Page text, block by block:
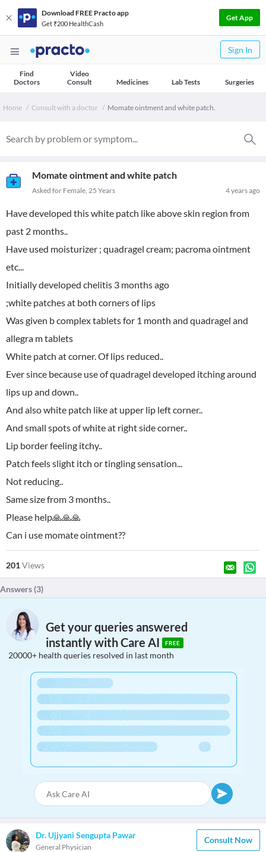
Download FREE Practo app
Get ₹200 HealthCash
Get App
Sign In
Find
Doctors
Video
Consult
Medicines Lab Tests Surgeries
Home Consult with a doctor Momate ointment and white patch.
Momate ointment and white patch
4 years ago
Asked for Female, 25 Years
Have developed this white patch like above skin region from
past 2 months..
Have used moisturizer ; quadragel cream; pacroma ointment
etc...
Initially developed chelitis 3 months ago
;white patches at both corners of lips
Was given b complex tablets for 1 month and quadragel and
allegra m tablets
White patch at corner. Of lips reduced..
Ever since because use of quadragel developed itching around
lips up and down..
And also white patch like at upper lip left corner..
And small spots of white at right side corner..
Lip border feeling itchy..
Patch feels slight itch or tingling sensation...
Not reducing..
Same size from 3 months..
Please help🙏🙏🙏
Can i use momate ointment??
201Views
Answers (3)
Get your queries answered
instantly with Care AI
FREE
20000+ health queries resolved in last month
Dr. Ujjyani Sengupta Pawar
General Physician
Consult Now